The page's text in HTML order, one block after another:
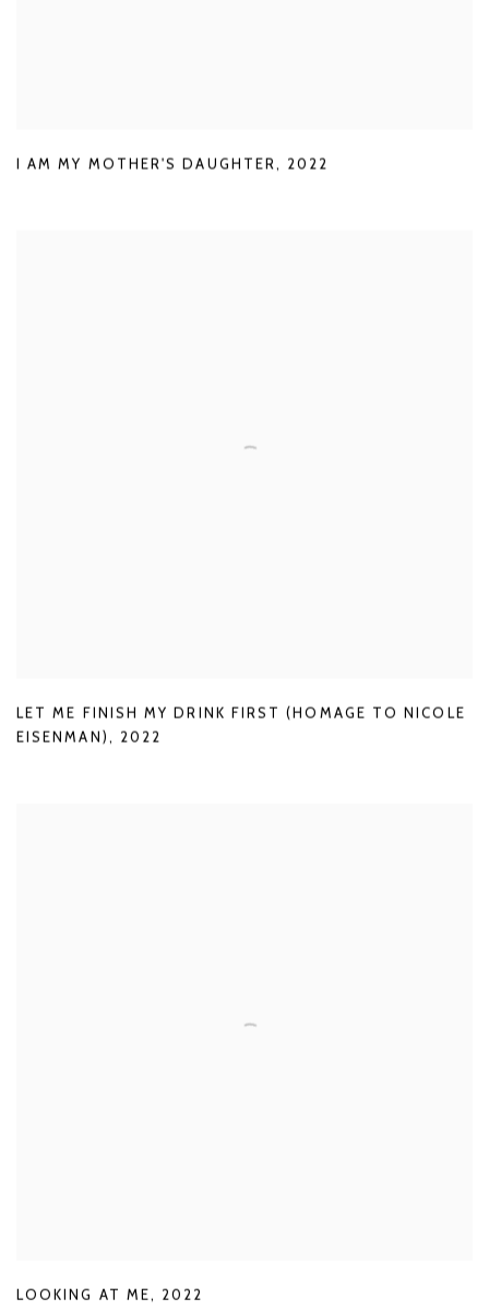
I AM MY MOTHER'S DAUGHTER , 2022
LET ME FINISH MY DRINK FIRST (HOMAGE TO NICOLE
EISENMAN), 2022
LOOKING AT ME, 2022